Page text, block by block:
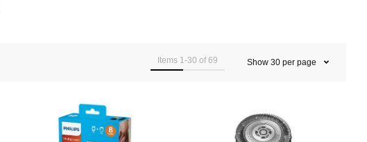
Items 1 -30 of 69 Show 30 per page